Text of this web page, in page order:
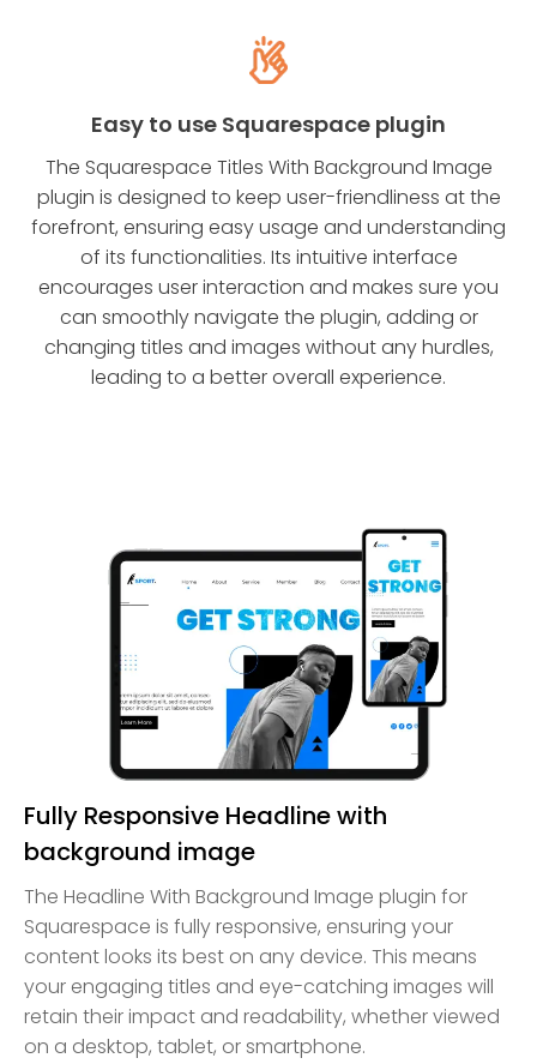
Easy to use Squarespace plugin
The Squarespace Titles With Background Image
plugin is designed to keep user-friendliness at the
forefront, ensuring easy usage and understanding
of its functionalities. Its intuitive interface
encourages user interaction and makes sure you
can smoothly navigate the plugin, adding or
changing titles and images without any hurdles,
leading to a better overall experience.
Fully Responsive Headline with
background image
The Headline With Background Image plugin for
Squarespace is fully responsive, ensuring your
content looks its best on any device. This means
your engaging titles and eye-catching images will
retain their impact and readability, whether viewed
on a desktop, tablet, or smartphone.